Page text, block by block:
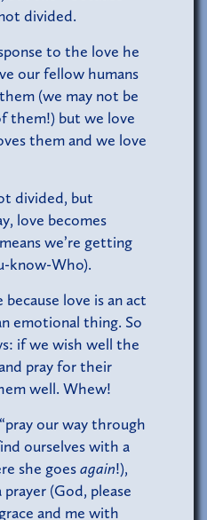
divided.
to the love he
our fellow humans
(we may not be
them!) but we love
them and we love
divided, but
love becomes
we’re getting
know-Who).
because love is an act
emotional thing. So
if we wish well the
pray for their
well. Whew!
our way through
ourselves with a
she goesagain!),
(God, please
and me with